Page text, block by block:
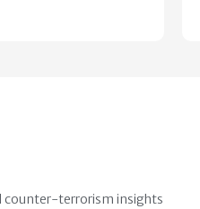
counter-terrorism insights